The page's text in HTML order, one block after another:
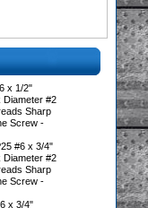
x 1/2"
Diameter #2
Sharp
Screw -
#6 x 3/4"
Diameter #2
Sharp
Screw -
x 3/4"